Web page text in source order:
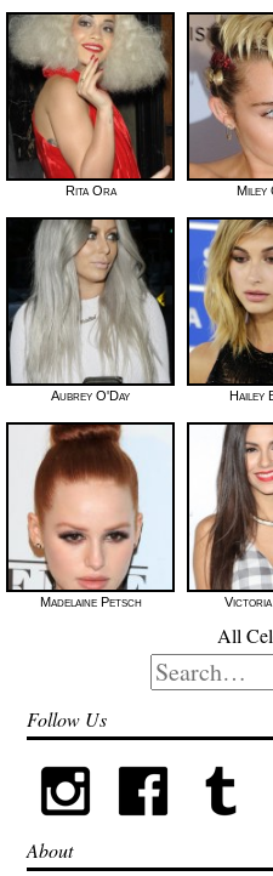
Rita Ora Miley
Aubrey O'Day Hailey
Madelaine Petsch
All
Search
for:
Follow Us
About